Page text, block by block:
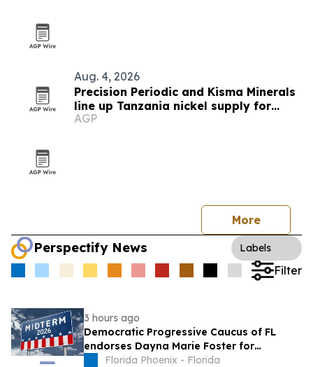
Aug. 4, 2026
Precision Periodic and Kisma Minerals
line up Tanzania nickel supply for
Florida refinery
AGP
More
Perspectify News Labels
Filter
3 hours ago
Democratic Progressive Caucus of FL
endorses Dayna Marie Foster for
governor in primary election
Florida Phoenix - Florida